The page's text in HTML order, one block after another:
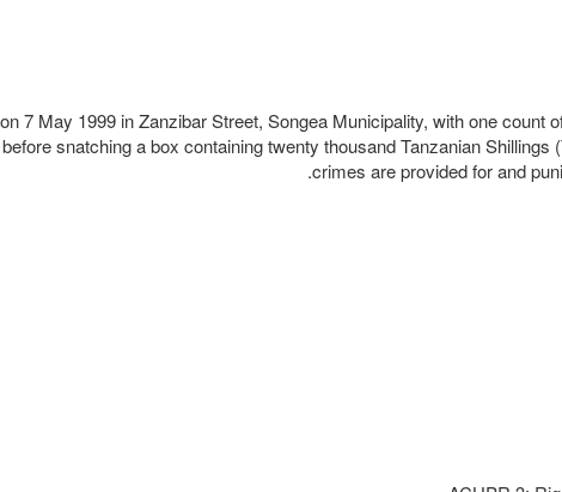
7 May 1999 in Zanzibar Street, Songea Municipality, with one
snatching a box containing twenty thousand Tanzanian
crimes are provided for and